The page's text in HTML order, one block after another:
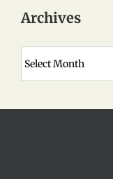
Archives